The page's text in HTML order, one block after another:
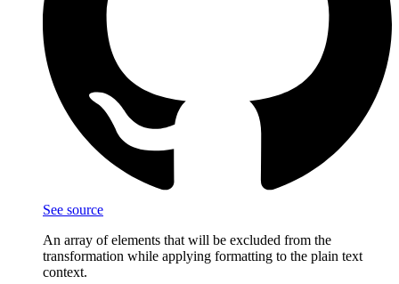
See source
An array of elements that will be excluded from the
transformation while applying formatting to the plain text
context.